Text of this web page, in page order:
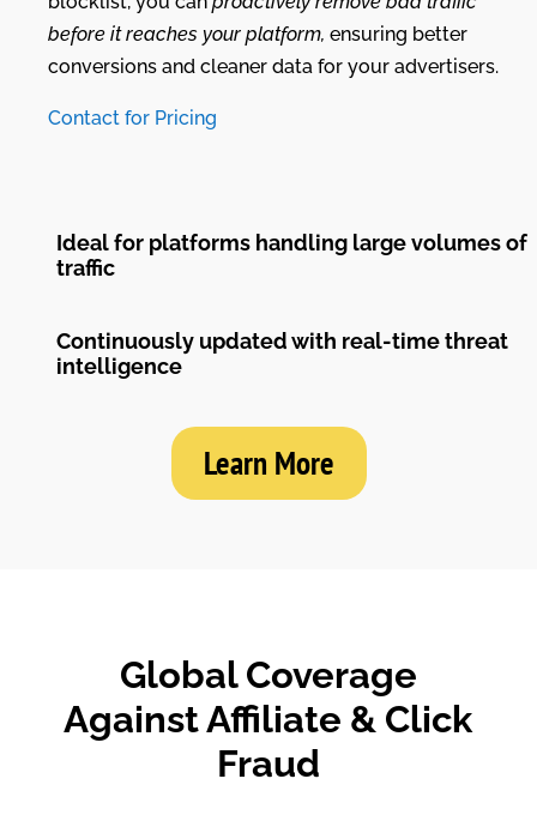
before it reaches your platform, ensuring better
conversions and cleaner data for your advertisers.
Contact for Pricing
Ideal for platforms handling large volumes of
traffic
Continuously updated with real-time threat
intelligence
Learn More
Global Coverage
Against Affiliate & Click
Fraud